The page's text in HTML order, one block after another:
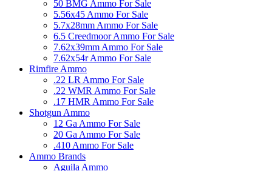
50 BMG Ammo For Sale
5.56x45 Ammo For Sale
5.7x28mm Ammo For Sale
6.5 Creedmoor Ammo For Sale
7.62x39mm Ammo For Sale
7.62x54r Ammo For Sale
Rimfire Ammo
.22 LR Ammo For Sale
.22 WMR Ammo For Sale
.17 HMR Ammo For Sale
Shotgun Ammo
12 Ga Ammo For Sale
20 Ga Ammo For Sale
.410 Ammo For Sale
Ammo Brands
Aguila Ammo